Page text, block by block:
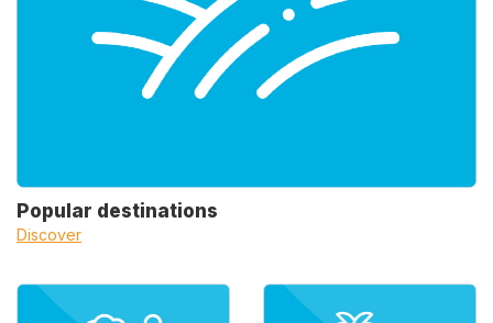
Popular destinations
Discover